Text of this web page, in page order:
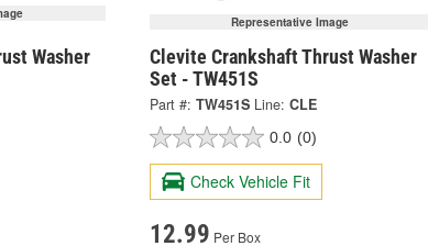
Washer
Representative Image
Clevite Crankshaft Thrust Washer
Set - TW451S
Part #: TW451S Line: CLE
0.0 (0)
Check Vehicle Fit
12.99 Per Box